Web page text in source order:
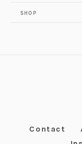
SHOP
Contact